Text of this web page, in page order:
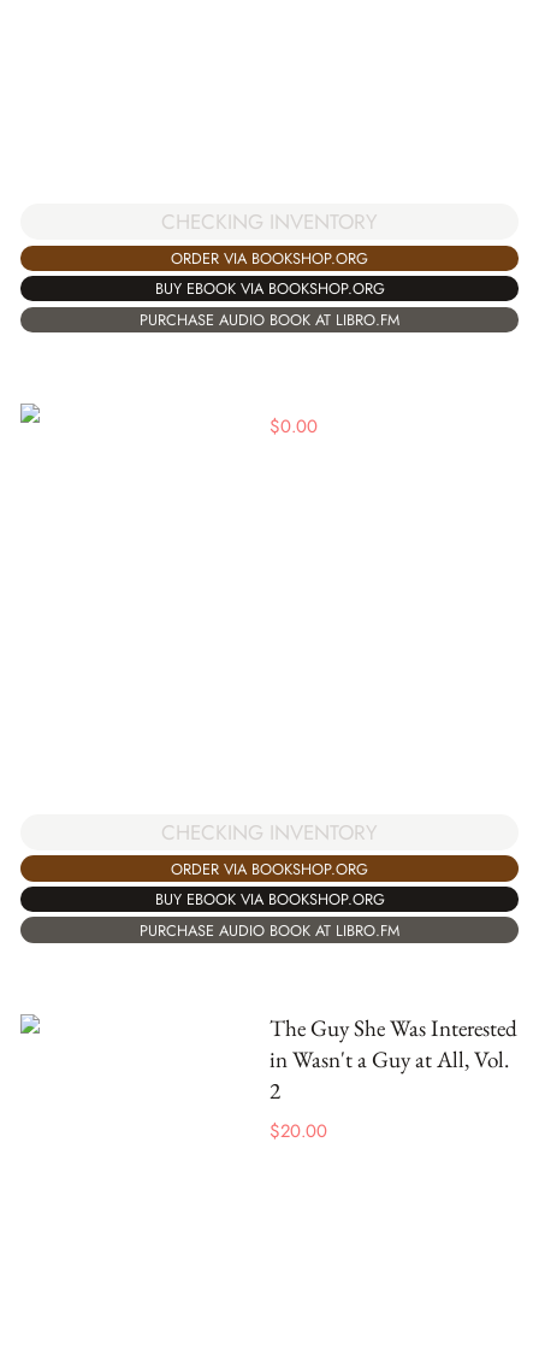
CHECKING INVENTORY
ORDER VIA BOOKSHOP.ORG
BUY EBOOK VIA BOOKSHOP.ORG
PURCHASE AUDIO BOOK AT LIBRO.FM
$0.00
CHECKING INVENTORY
ORDER VIA BOOKSHOP.ORG
BUY EBOOK VIA BOOKSHOP.ORG
PURCHASE AUDIO BOOK AT LIBRO.FM
The Guy She Was Interested
in Wasn't a Guy at All, Vol.
2
$20.00